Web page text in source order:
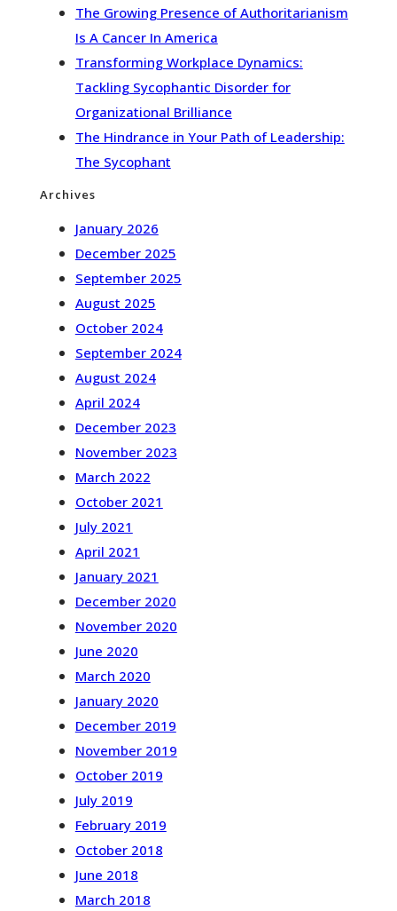
The Growing Presence of Authoritarianism
Is A Cancer In America
Transforming Workplace Dynamics:
Tackling Sycophantic Disorder for
Organizational Brilliance
The Hindrance in Your Path of Leadership:
The Sycophant
Archives
January 2026
December 2025
September 2025
August 2025
October 2024
September 2024
August 2024
April 2024
December 2023
November 2023
March 2022
October 2021
July 2021
April 2021
January 2021
December 2020
November 2020
June 2020
March 2020
January 2020
December 2019
November 2019
October 2019
July 2019
February 2019
October 2018
June 2018
March 2018